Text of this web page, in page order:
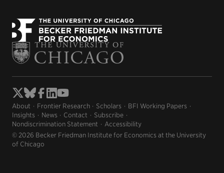
About Frontier Research Scholars
BFI Working Papers
Insights
News Contact
Subscribe
Nondiscrimination Statement
Accessibility
© 2026 Becker Friedman Institute for Economics at the University
of Chicago